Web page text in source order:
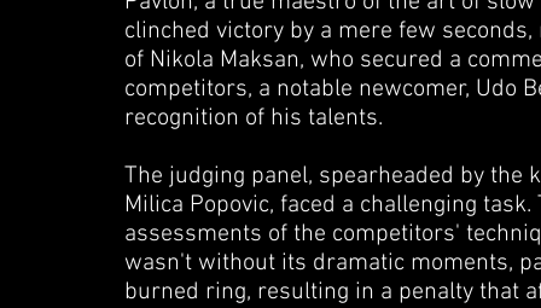
clinched victory by a mere few
of Nikola Maksan, who secured a
competitors, a notable newcomer, Udo
recognition of his talents.
The judging panel, spearheaded by the
Milica Popovic, faced a challenging
assessments of the competitors'
wasn't without its dramatic moments,
burned ring, resulting in a penalty that